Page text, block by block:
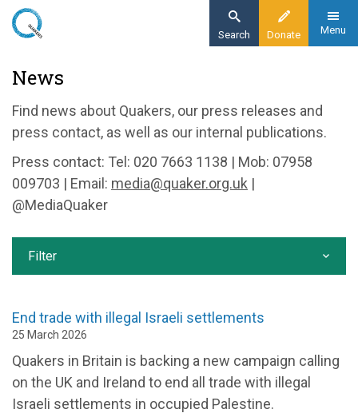
Skip
content
Donate
Search Menu
News
News
Find news about Quakers, our press releases and
press contact, as well as our internal publications.
Press contact: Tel: 020 7663 1138 | Mob: 07958
009703 | Email: media@quaker.org.uk |
@MediaQuaker
End trade with illegal Israeli settlements
25 March 2026
Quakers in Britain is backing a new campaign calling
on the UK and Ireland to end all trade with illegal
Israeli settlements in occupied Palestine.
Filter